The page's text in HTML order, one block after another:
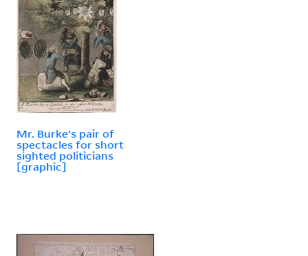
Mr. Burke's pair of
spectacles for short
sighted politicians
[graphic]